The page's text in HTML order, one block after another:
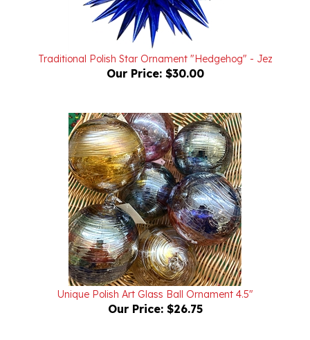
Traditional Polish Star Ornament "Hedgehog" - Jez
Our Price: $30.00
Unique Polish Art Glass Ball Ornament 4.5"
Our Price:$26.75